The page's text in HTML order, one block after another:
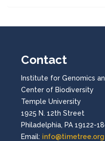
Contact
Institute for Genomics
Center of Biodiversity
Temple University
1925 N. 12th Street
Philadelphia, PA 19122-
Email: info@timetree.org